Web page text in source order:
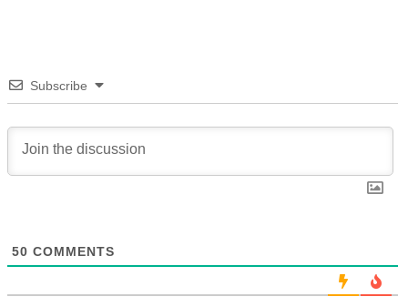
Subscribe
50 COMMENTS